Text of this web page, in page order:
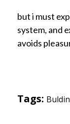
l
l
o
but i must
system, and
avoids
Tags: